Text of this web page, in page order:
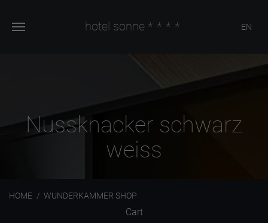
hotel sonne **** EN
Nussknacker schwarz
weiss
HOME WUNDERKAMMER SHOP
Cart